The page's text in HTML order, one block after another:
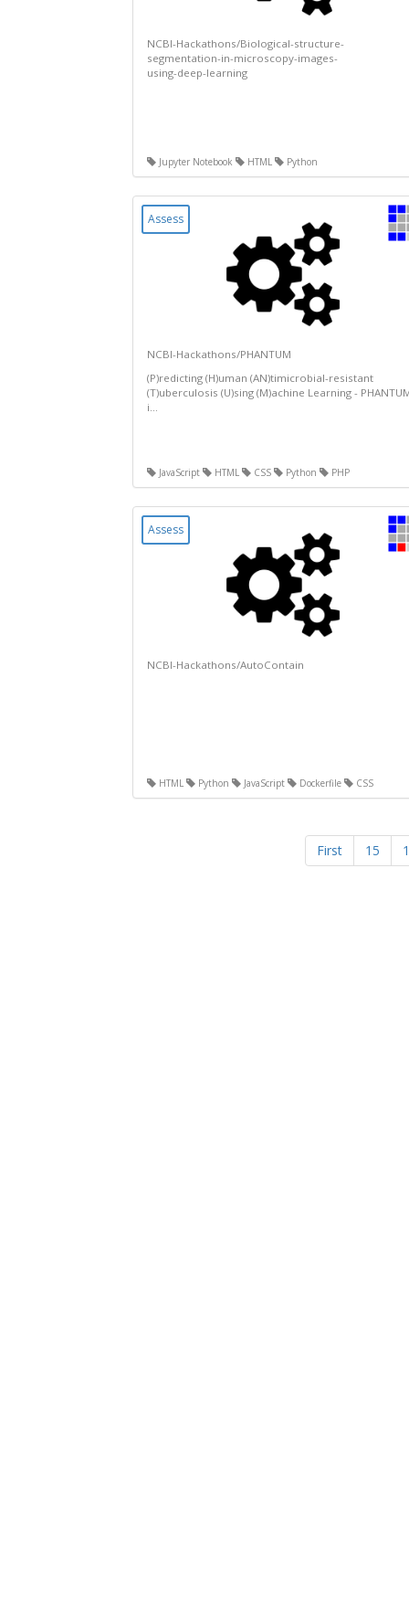
NCBI-Hackathons/Biological-structure-
segmentation-in-microscopy-images-
using-deep-learning
Jupyter Notebook HTML Python
Assess
NCBI-Hackathons/PHANTUM
(P)redicting (H)uman (AN)timicrobial-resistant
(T)uberculosis (U)sing (M)achine Learning -
i...
JavaScript HTML CSS Python PHP
Assess
NCBI-Hackathons/AutoContain
HTML Python JavaScript Dockerfile CSS
First 15